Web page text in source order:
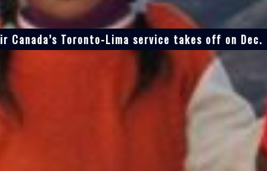
Canada’s Toronto-Lima service takes off on Dec.